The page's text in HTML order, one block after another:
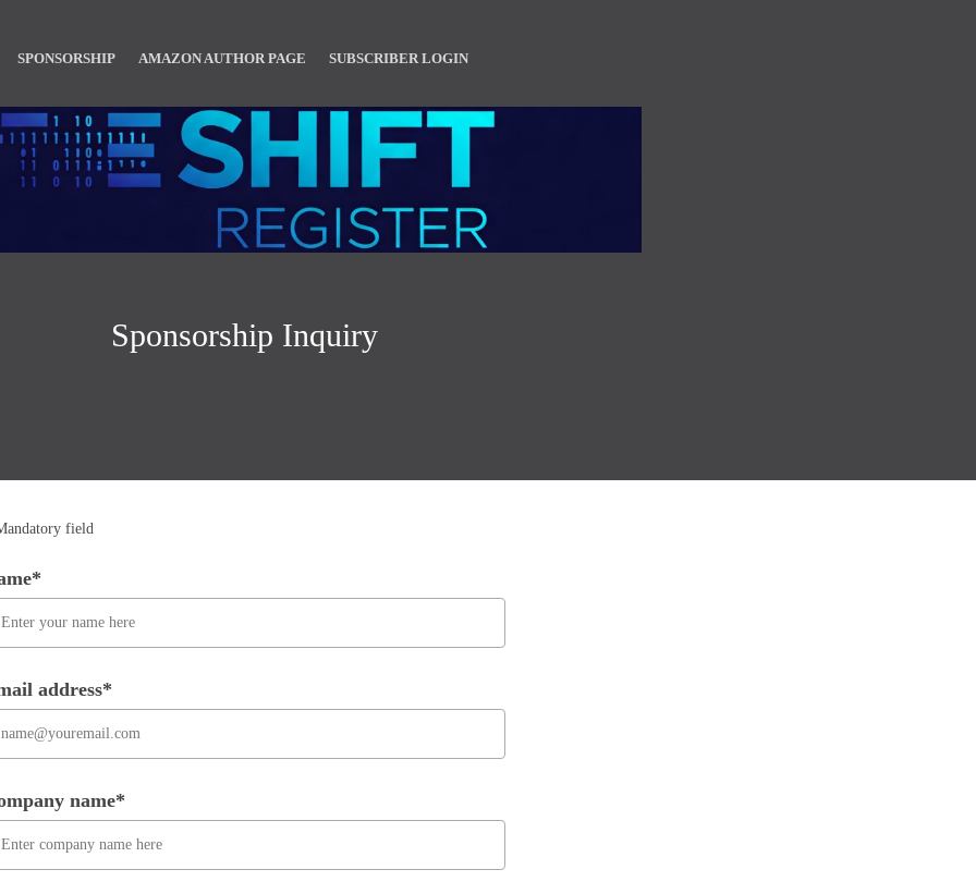
SPONSORSHIP AMAZON AUTHOR PAGE SUBSCRIBER LOGIN
Sponsorship Inquiry
field
address*
name*